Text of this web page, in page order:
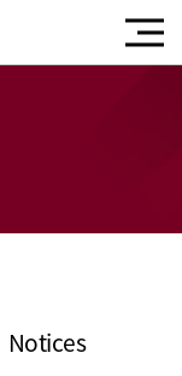
모바
Notices